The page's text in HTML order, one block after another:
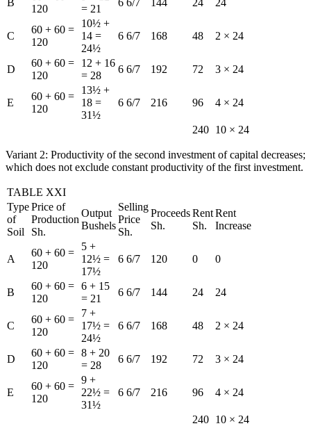
B
120
= 21
6 6/7 144 24 24
C
60 + 60 =
120
10½ +
14 =
24½
6 6/7 168 48 2 × 24
D
60 + 60 =
120
12 + 16
= 28
6 6/7 192 72 3 × 24
E
60 + 60 =
120
13½ +
18 =
31½
6 6/7 216 96 4 × 24
240 10 × 24
Variant 2: Productivity of the second investment of capital decreases;
which does not exclude constant productivity of the first investment.
TABLE XXI
Type
of
Soil
Price of
Production
Sh.
Output
Bushels
Selling
Price
Sh.
Proceeds
Sh.
Rent
Sh.
Rent
Increase
A
60 + 60 =
120
5 +
12½ =
17½
6 6/7 120 0 0
B
60 + 60 =
120
6 + 15
= 21
6 6/7 144 24 24
C
60 + 60 =
120
7 +
17½ =
24½
6 6/7 168 48 2 × 24
D
60 + 60 =
120
8 + 20
= 28
6 6/7 192 72 3 × 24
E
60 + 60 =
120
9 +
22½ =
31½
6 6/7 216 96 4 × 24
240 10 × 24